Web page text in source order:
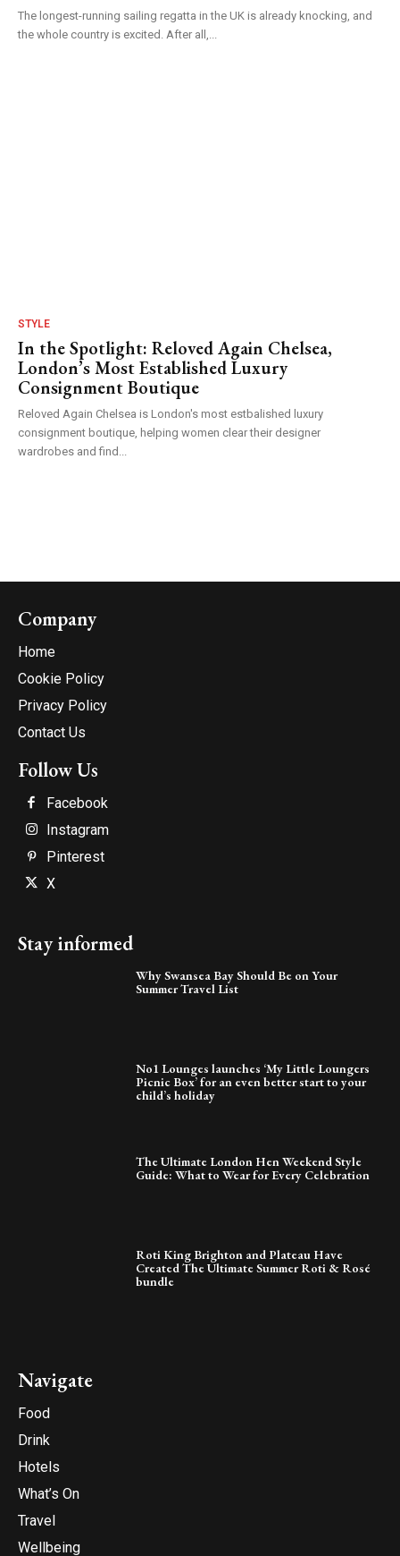
The longest-running sailing regatta in the UK is already knocking, and
the whole country is excited. After all,...
STYLE
In the Spotlight: Reloved Again Chelsea,
London’s Most Established Luxury
Consignment Boutique
Reloved Again Chelsea is London's most estbalished luxury
consignment boutique, helping women clear their designer
wardrobes and find...
Company
Home
Cookie Policy
Privacy Policy
Contact Us
Follow Us
Facebook
Instagram
Pinterest
X
Stay informed
Why Swansea Bay Should Be on Your
Summer Travel List
No1 Lounges launches ‘My Little Loungers
Picnic Box’ for an even better start to your
child’s holiday
The Ultimate London Hen Weekend Style
Guide: What to Wear for Every Celebration
Roti King Brighton and Plateau Have
Created The Ultimate Summer Roti & Rosé
bundle
Navigate
Food
Drink
Hotels
What’s On
Travel
Wellbeing